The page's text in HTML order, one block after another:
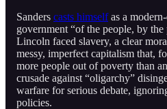
Sanders casts himselfas a
government “of the people, by
Lincoln faced slavery, a clear
messy, imperfect capitalism that,
more people out of poverty than
crusade against “oligarchy”
warfare for serious debate,
policies.